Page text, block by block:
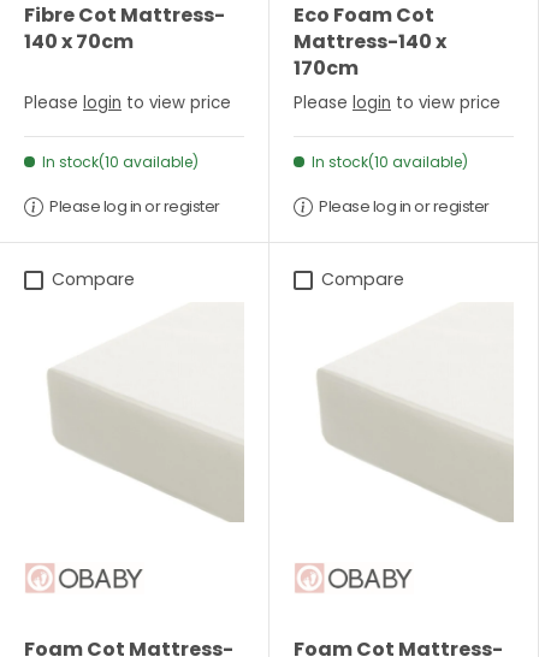
Fibre Cot Mattress-
140 x 70cm
Please login to view price
In stock(10 available)
Please log in or register
Eco Foam Cot
Mattress-140 x
170cm
Please login to view price
In stock(10 available)
Please log in or register
Compare
Foam Cot Mattress-
Compare
Foam Cot Mattress-